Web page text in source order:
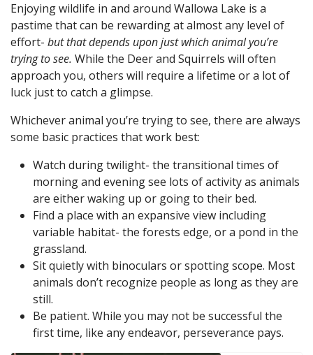
Enjoying wildlife in and around Wallowa Lake is a
pastime that can be rewarding at almost any level of
effort- but that depends upon just which animal you’re
trying to see. While the Deer and Squirrels will often
approach you, others will require a lifetime or a lot of
luck just to catch a glimpse.
Whichever animal you’re trying to see, there are always
some basic practices that work best:
Watch during twilight- the transitional times of
morning and evening see lots of activity as animals
are either waking up or going to their bed.
Find a place with an expansive view including
variable habitat- the forests edge, or a pond in the
grassland.
Sit quietly with binoculars or spotting scope. Most
animals don’t recognize people as long as they are
still.
Be patient. While you may not be successful the
first time, like any endeavor, perseverance pays.